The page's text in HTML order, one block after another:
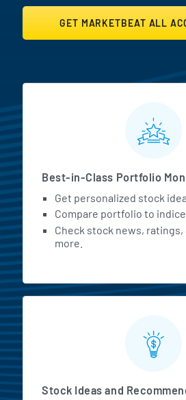
GET MARKETBEAT ALL
MarketBeat All
Best-in-Class Portfolio
Get personalized stock
Compare portfolio to
Check stock news, ratings,
more.
Stock Ideas and